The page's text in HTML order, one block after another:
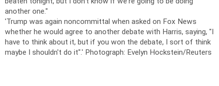
another one."
'Trump was again noncommittal when asked on Fox News
whether he would agree to another debate with Harris, saying, "I
have to think about it, but if you won the debate, I sort of think
maybe I shouldn't do it".' Photograph: Evelyn Hockstein/Reuters